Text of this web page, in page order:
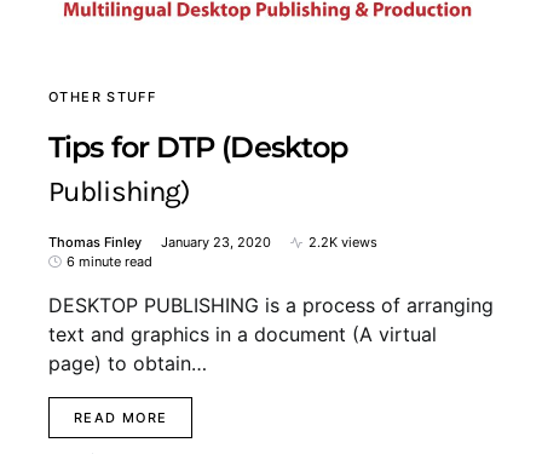
OTHER STUFF
Tips for DTP (Desktop
Publishing)
Thomas Finley January 23, 2020
2.2K views
6 minute read
DESKTOP PUBLISHING is a process of arranging
text and graphics in a document (A virtual
page) to obtain…
READ MORE